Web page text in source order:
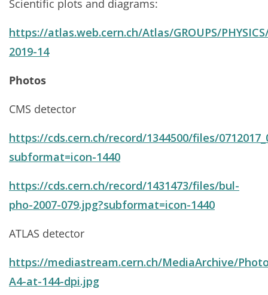
Scientific plots and diagrams:
https://atlas.web.cern.ch/Atlas/GROUPS/
2019-14
Photos
CMS detector
https://cds.cern.ch/record/1344500/files/
subformat=icon-1440
https://cds.cern.ch/record/1431473/files/bul-
pho-2007-079.jpg?subformat=icon-1440
ATLAS detector
https://mediastream.cern.ch/MediaArchive/
A4-at-144-dpi.jpg